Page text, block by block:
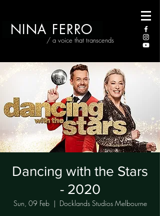
/ a voice that transcends
NINA FERRO
Dancing with the Stars
- 2020
Sun, 09 Feb
  |
Docklands Studios Melbourne